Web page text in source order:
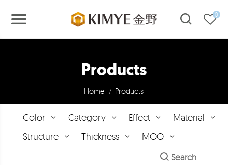
0
Products
Home / Products
Color Category Effect
Material
Structure
Thickness MOQ
Search